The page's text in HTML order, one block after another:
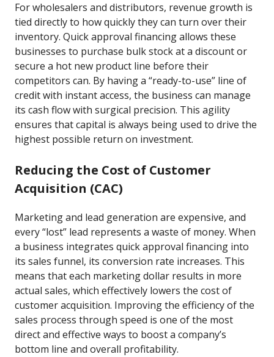
For wholesalers and distributors, revenue growth is
tied directly to how quickly they can turn over their
inventory. Quick approval financing allows these
businesses to purchase bulk stock at a discount or
secure a hot new product line before their
competitors can. By having a “ready-to-use” line of
credit with instant access, the business can manage
its cash flow with surgical precision. This agility
ensures that capital is always being used to drive the
highest possible return on investment.
Reducing the Cost of Customer
Acquisition (CAC)
Marketing and lead generation are expensive, and
every “lost” lead represents a waste of money. When
a business integrates quick approval financing into
its sales funnel, its conversion rate increases. This
means that each marketing dollar results in more
actual sales, which effectively lowers the cost of
customer acquisition. Improving the efficiency of the
sales process through speed is one of the most
direct and effective ways to boost a company’s
bottom line and overall profitability.